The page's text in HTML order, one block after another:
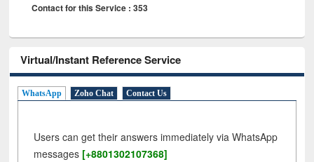
Contact for this Service : 353
Virtual/Instant Reference Service
WhatsApp Zoho Chat Contact Us
Users can get their answers immediately via WhatsApp
messages [+8801302107368]